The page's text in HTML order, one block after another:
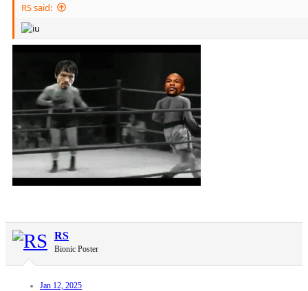
RS said:
RS
Bionic Poster
Jan 12, 2025